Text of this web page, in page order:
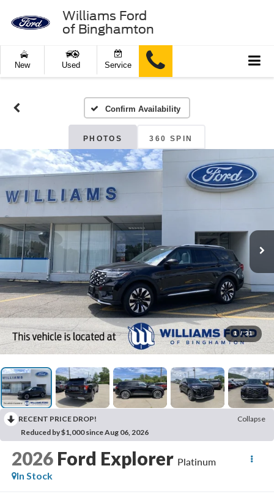
Williams Ford
of Binghamton
New Used Service
Confirm Availability
PHOTOS 360 SPIN
1 / 31
RECENT PRICE DROP!
Collapse
Reduced by $1,000 since Aug 06, 2026
2026 Ford Explorer Platinum
In Stock